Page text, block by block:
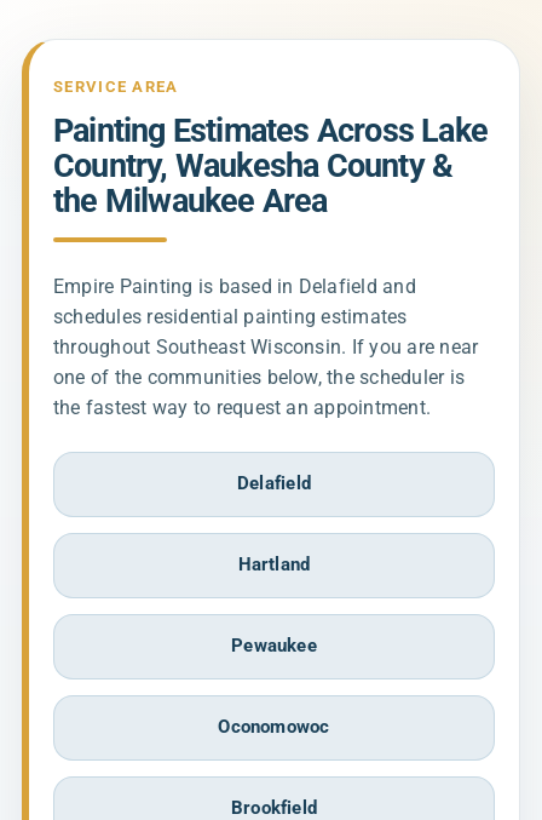
SERVICE AREA
Painting Estimates Across Lake
Country, Waukesha County &
the Milwaukee Area
Empire Painting is based in Delafield and
schedules residential painting estimates
throughout Southeast Wisconsin. If you are near
one of the communities below, the scheduler is
the fastest way to request an appointment.
Delafield
Hartland
Pewaukee
Oconomowoc
Brookfield